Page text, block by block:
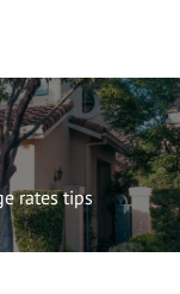
rates tips